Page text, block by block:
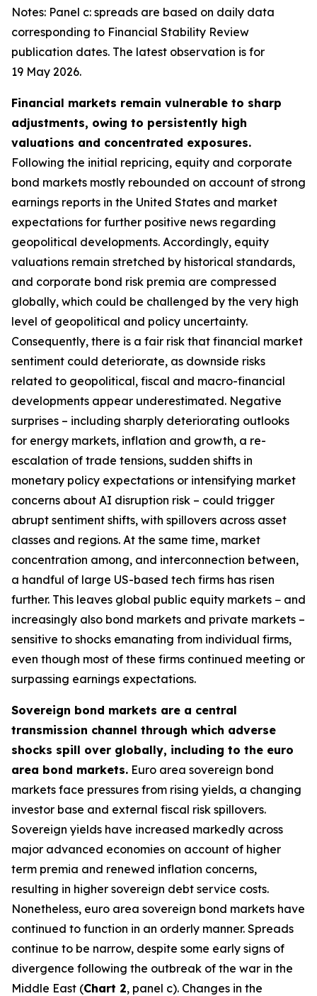
Notes: Panel c: spreads are based on daily data
corresponding to Financial Stability Review
publication dates. The latest observation is for
19 May 2026.
Financial markets remain vulnerable to sharp
adjustments, owing to persistently high
valuations and concentrated exposures.
Following the initial repricing, equity and corporate
bond markets mostly rebounded on account of strong
earnings reports in the United States and market
expectations for further positive news regarding
geopolitical developments. Accordingly, equity
valuations remain stretched by historical standards,
and corporate bond risk premia are compressed
globally, which could be challenged by the very high
level of geopolitical and policy uncertainty.
Consequently, there is a fair risk that financial market
sentiment could deteriorate, as downside risks
related to geopolitical, fiscal and macro-financial
developments appear underestimated. Negative
surprises – including sharply deteriorating outlooks
for energy markets, inflation and growth, a re-
escalation of trade tensions, sudden shifts in
monetary policy expectations or intensifying market
concerns about AI disruption risk – could trigger
abrupt sentiment shifts, with spillovers across asset
classes and regions. At the same time, market
concentration among, and interconnection between,
a handful of large US-based tech firms has risen
further. This leaves global public equity markets − and
increasingly also bond markets and private markets –
sensitive to shocks emanating from individual firms,
even though most of these firms continued meeting or
surpassing earnings expectations.
Sovereign bond markets are a central
transmission channel through which adverse
shocks spill over globally, including to the euro
area bond markets. Euro area sovereign bond
markets face pressures from rising yields, a changing
investor base and external fiscal risk spillovers.
Sovereign yields have increased markedly across
major advanced economies on account of higher
term premia and renewed inflation concerns,
resulting in higher sovereign debt service costs.
Nonetheless, euro area sovereign bond markets have
continued to function in an orderly manner. Spreads
continue to be narrow, despite some early signs of
divergence following the outbreak of the war in the
Middle East (Chart 2, panel c). Changes in the